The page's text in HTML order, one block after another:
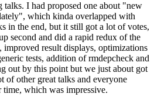
I had proposed one about "new
which kinda overlapped with
in the end, but it still got a lot of votes,
second and did a rapid redux of the
result displays, optimizations
tests, addition of rmdepcheck and
out by this point but we just about got
of other great talks and everyone
time, which was impressive.